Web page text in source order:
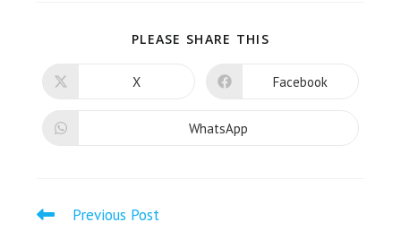
PLEASE SHARE THIS
X Facebook
WhatsApp
Previous Post